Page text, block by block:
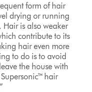
form of hair
drying or running
Hair is also weaker
contribute to its
hair even more
to do is to avoid
the house with
hair